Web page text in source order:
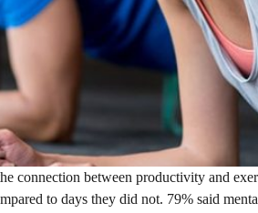
between productivity and
to days they did not. 79% said